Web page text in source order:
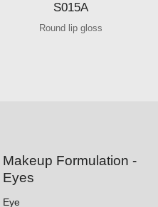
S015A
Round lip gloss
Makeup Formulation -
Eyes
Eye